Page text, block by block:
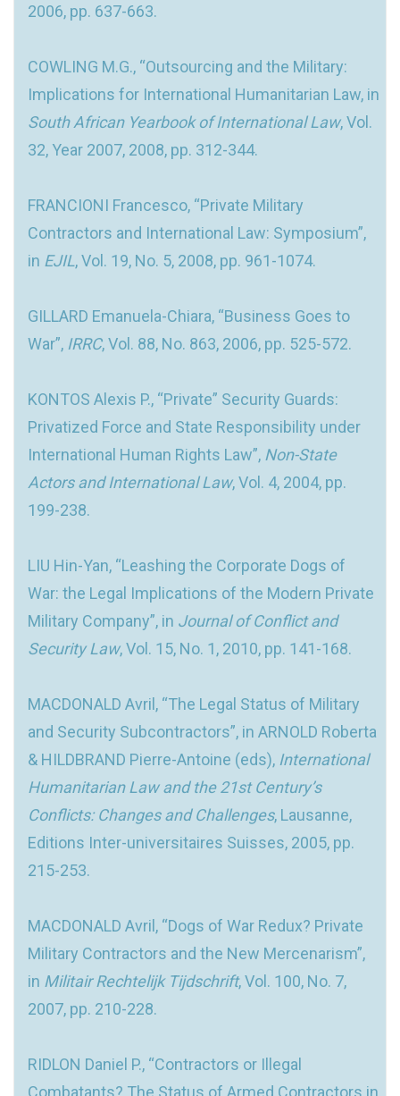
2006, pp. 637-663.
COWLING M.G., “Outsourcing and the Military:
Implications for International Humanitarian Law, in
South African Yearbook of International Law, Vol.
32, Year 2007, 2008, pp. 312-344.
FRANCIONI Francesco, “Private Military
Contractors and International Law: Symposium”,
in EJIL, Vol. 19, No. 5, 2008, pp. 961-1074.
GILLARD Emanuela-Chiara, “Business Goes to
War”, IRRC, Vol. 88, No. 863, 2006, pp. 525-572.
KONTOS Alexis P., “Private” Security Guards:
Privatized Force and State Responsibility under
International Human Rights Law”, Non-State
Actors and International Law, Vol. 4, 2004, pp.
199-238.
LIU Hin-Yan, “Leashing the Corporate Dogs of
War: the Legal Implications of the Modern Private
Military Company”, in Journal of Conflict and
Security Law, Vol. 15, No. 1, 2010, pp. 141-168.
MACDONALD Avril, “The Legal Status of Military
and Security Subcontractors”, in ARNOLD Roberta
& HILDBRAND Pierre-Antoine (eds), International
Humanitarian Law and the 21st Century’s
Conflicts: Changes and Challenges, Lausanne,
Editions Inter-universitaires Suisses, 2005, pp.
215-253.
MACDONALD Avril, “Dogs of War Redux? Private
Military Contractors and the New Mercenarism”,
in Militair Rechtelijk Tijdschrift, Vol. 100, No. 7,
2007, pp. 210-228.
RIDLON Daniel P., “Contractors or Illegal
Combatants? The Status of Armed Contractors in